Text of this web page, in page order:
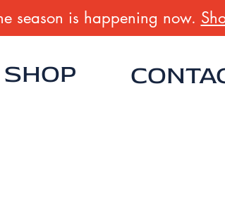
season is happening now.
SHOP